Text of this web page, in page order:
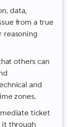
data,
from a true
others can
and
zones.
ticket
it through